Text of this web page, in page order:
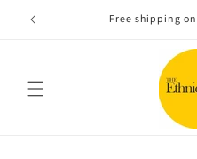
Skip to
content
Free shipping